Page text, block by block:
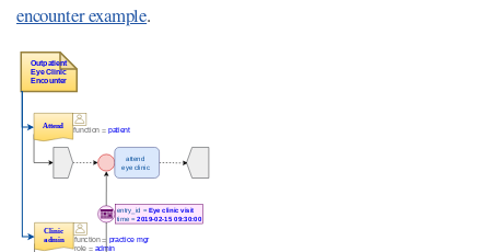
encounter example.